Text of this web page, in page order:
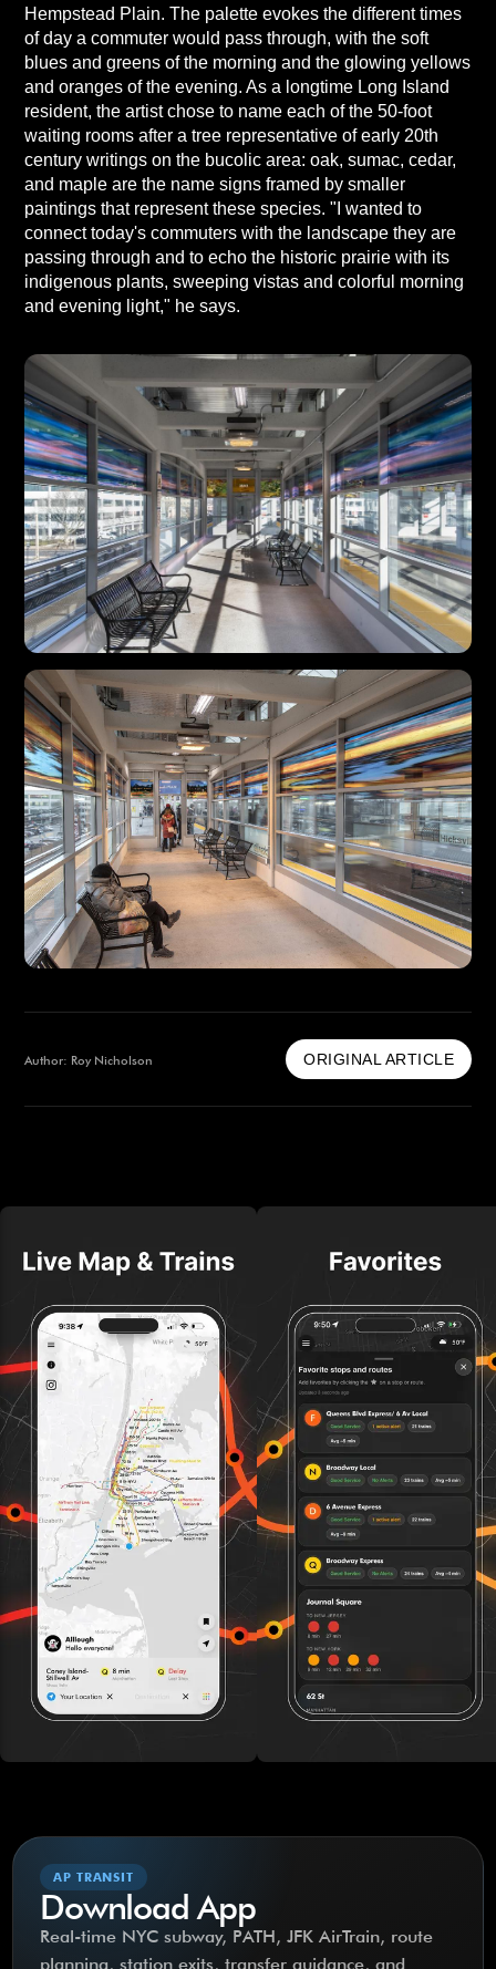
Hempstead Plain. The palette evokes the different times
of day a commuter would pass through, with the soft
blues and greens of the morning and the glowing yellows
and oranges of the evening. As a longtime Long Island
resident, the artist chose to name each of the 50-foot
waiting rooms after a tree representative of early 20th
century writings on the bucolic area: oak, sumac, cedar,
and maple are the name signs framed by smaller
paintings that represent these species. "I wanted to
connect today's commuters with the landscape they are
passing through and to echo the historic prairie with its
indigenous plants, sweeping vistas and colorful morning
and evening light," he says.
Author: Roy Nicholson ORIGINAL ARTICLE
AP TRANSIT
Download App
Real-time NYC subway, PATH, JFK AirTrain, route
planning, station exits, transfer guidance, and